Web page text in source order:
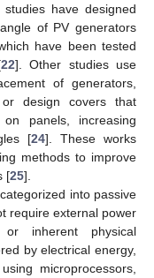
have designed
of PV generators
have been tested
22]. Other studies use
of generators,
design covers that
panels, increasing
[24]. These works
methods to improve
[25].
into passive
require external power
inherent physical
by electrical energy,
microprocessors,